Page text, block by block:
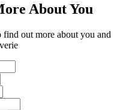
About You
out more about you and